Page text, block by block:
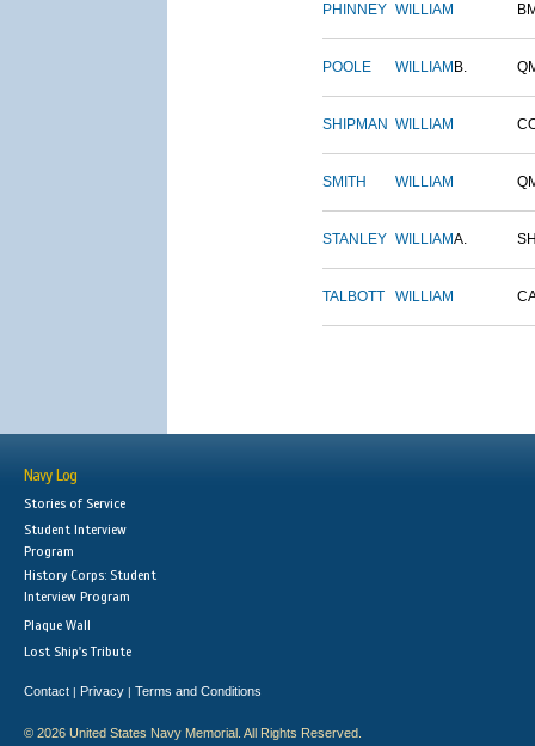
PHINNEY WILLIAM
POOLE WILLIAM B.
SHIPMAN WILLIAM
SMITH WILLIAM
STANLEY WILLIAMA.
TALBOTT WILLIAM
Navy Log
Stories of Service
Student Interview
Program
History Corps: Student
Interview Program
Plaque Wall
Lost Ship's Tribute
Contact | Privacy | Terms and Conditions
© 2026 United States Navy Memorial. All Rights Reserved.